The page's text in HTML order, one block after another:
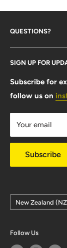
QUESTIONS?
Contact Us
Size Guide
FAQ
Shipping Info
Warranty &
Privacy Policy
SIGN UP FOR
Subscribe for
follow us on
Your email
Subscribe
Country/region
New Zealand
Follow Us